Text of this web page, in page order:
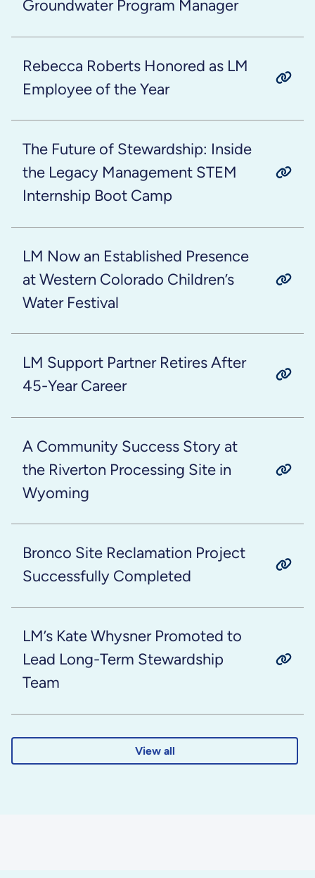
Groundwater Program Manager
Rebecca Roberts Honored as LM
Employee of the Year
The Future of Stewardship: Inside
the Legacy Management STEM
Internship Boot Camp
LM Now an Established Presence
at Western Colorado Children’s
Water Festival
LM Support Partner Retires After
45-Year Career
A Community Success Story at
the Riverton Processing Site in
Wyoming
Bronco Site Reclamation Project
Successfully Completed
LM’s Kate Whysner Promoted to
Lead Long-Term Stewardship
Team
View all